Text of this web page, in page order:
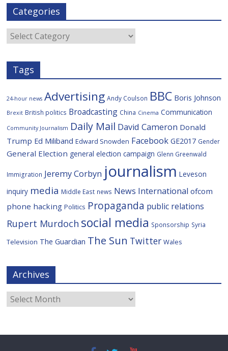
e
b
o
o
k
t
e
r
i
o
s
c
e
Categories
Categories
Tags
24-hour news Advertising Andy Coulson BBC Boris Johnson
Brexit British politics Broadcasting China Cinema Communication
Community Journalism Daily Mail David Cameron Donald
Trump Ed Miliband Edward Snowden Facebook GE2017 Gender
General Election general election campaign Glenn Greenwald
Immigration Jeremy Corbyn journalism Leveson
inquiry media Middle East news News International ofcom
phone hacking Politics Propaganda public relations
Rupert Murdoch social media Sponsorship Syria
Television The Guardian The Sun Twitter Wales
Archives
Archives